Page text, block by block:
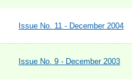
Issue No. 11 - December 2004
Issue No. 9 - December 2003